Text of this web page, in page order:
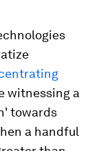
witnessing a
towards
a handful